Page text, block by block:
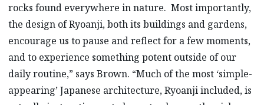
rocks found everywhere in nature. Most importantly,
the design of Ryoanji, both its buildings and gardens,
encourage us to pause and reflect for a few moments,
and to experience something potent outside of our
daily routine,” says Brown. “Much of the most ‘simple-
appearing’ Japanese architecture, Ryoanji included, is